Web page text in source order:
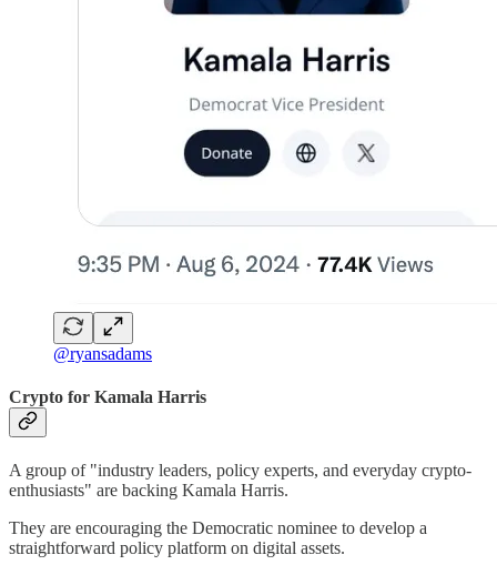
@ryansadams
Crypto for Kamala Harris
A group of "industry leaders, policy experts, and everyday crypto-
enthusiasts" are backing Kamala Harris.
They are encouraging the Democratic nominee to develop a
straightforward policy platform on digital assets.